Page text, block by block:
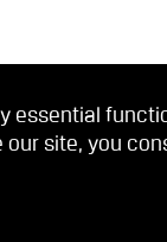
essential
site, you